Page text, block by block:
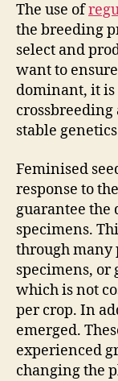
The use of
the breeding
select and
want to
dominant, it is
crossbreeding
stable
Feminised
response to
guarantee the
specimens.
through many
specimens, or
which is not
per crop. In
emerged.
experienced
changing the